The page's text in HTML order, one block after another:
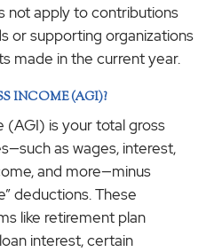
not apply to contributions
or supporting organizations
made in the current year.
INCOME (AGI)?
(AGI) is your total gross
as wages, interest,
and more—minus
deductions. These
like retirement plan
interest, certain